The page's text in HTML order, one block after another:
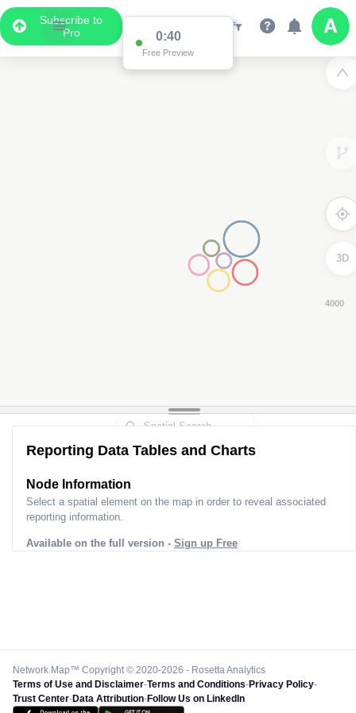
Subscribe to
Pro
0:39
Free Preview
3D
Reporting Data Tables and Charts
Node Information
Select a spatial element on the map in order to reveal associated
reporting information.
Available on the full version - Sign up Free
Network Map™ Copyright © 2020-2026 - Rosetta Analytics
Terms of Use and Disclaimer-Terms and Conditions-Privacy Policy-
Trust Center-Data Attribution-Follow Us on LinkedIn